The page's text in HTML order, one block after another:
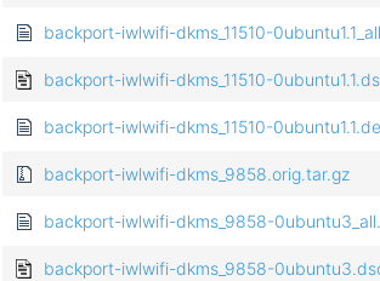
backport-iwlwifi-dkms_11510-
backport-iwlwifi-dkms_11510-
backport-iwlwifi-dkms_11510-
backport-iwlwifi-dkms_9858.orig.tar.gz
backport-iwlwifi-dkms_9858-
backport-iwlwifi-dkms_9858-